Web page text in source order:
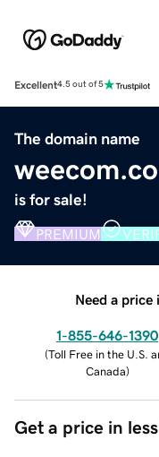
Excellent4.5 out of 5
The domain name
is for sale!
PREMIUM
Need a price
1-855-646-1390
(Toll Free in the U.S.
Canada)
Get a price in